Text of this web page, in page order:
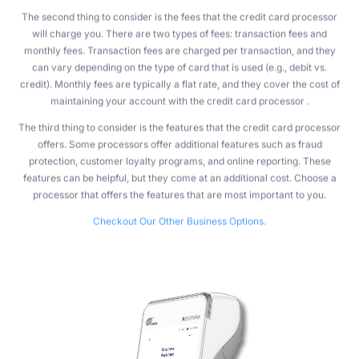
The second thing to consider is the fees that the credit card processor
will charge you. There are two types of fees: transaction fees and
monthly fees. Transaction fees are charged per transaction, and they
can vary depending on the type of card that is used (e.g., debit vs.
credit). Monthly fees are typically a flat rate, and they cover the cost of
maintaining your account with the credit card processor .
The third thing to consider is the features that the credit card processor
offers. Some processors offer additional features such as fraud
protection, customer loyalty programs, and online reporting. These
features can be helpful, but they come at an additional cost. Choose a
processor that offers the features that are most important to you.
Checkout Our Other Business Options.